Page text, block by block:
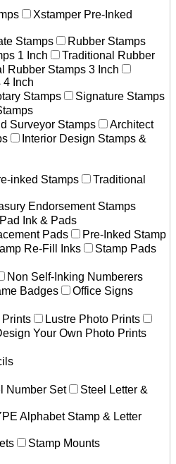
Xstamper Pre-Inked
Stamps
Rubber Stamps
1 Inch
Traditional Rubber
Rubber Stamps 3 Inch
4 Inch
Stamps
Signature Stamps
Surveyor Stamps
Architect
Interior Design Stamps &
inked Stamps
Traditional
Endorsement Stamps
Ink & Pads
Pads
Pre-Inked Stamp
Re-Fill Inks
Stamp Pads
Non Self-Inking Numberers
Badges
Office Signs
Lustre Photo Prints
Your Own Photo Prints
Number Set
Steel Letter &
Alphabet Stamp & Letter
Stamp Mounts